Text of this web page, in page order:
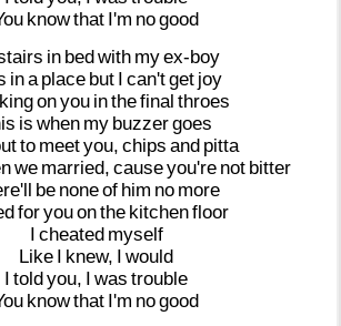
knowthat I'm nogood
in bedwith myex-boy
ina place but I can'tget joy
onyou inthefinal throes
is when my buzzergoes
to meetyou, chips and pitta
we married, causeyou're not bitter
be noneof him no more
foryouonthe kitchenfloor
I cheated myself
Like I knew, I would
I toldyou, I was trouble
knowthat I'm nogood